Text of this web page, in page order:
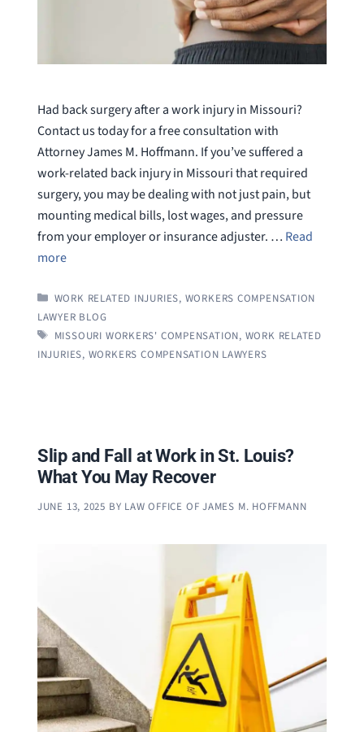
Had back surgery after a work injury in Missouri?
Contact us today for a free consultation with
Attorney James M. Hoffmann. If you’ve suffered a
work-related back injury in Missouri that required
surgery, you may be dealing with not just pain, but
mounting medical bills, lost wages, and pressure
from your employer or insurance adjuster. … Read
more
CATEGORIES
WORK RELATED INJURIES, WORKERS COMPENSATION
LAWYER BLOG
TAGS
MISSOURI WORKERS' COMPENSATION, WORK RELATED
INJURIES, WORKERS COMPENSATION LAWYERS
Slip and Fall at Work in St. Louis?
What You May Recover
JUNE 13, 2025 BY LAW OFFICE OF JAMES M. HOFFMANN